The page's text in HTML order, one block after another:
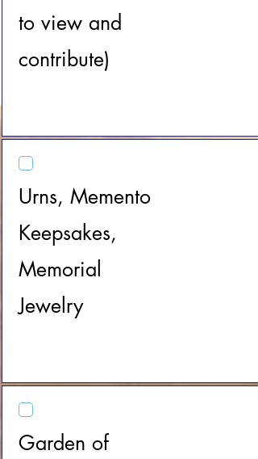
to view and
contribute)
Urns, Memento
Keepsakes,
Memorial
Jewelry
Garden of